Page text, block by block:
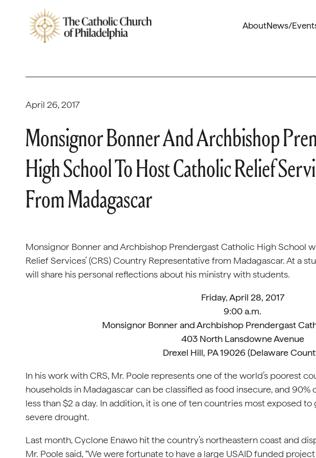
AboutNews/
April 26, 2017
Monsignor Bonner And Archbishop
High School To Host Catholic Relief
From Madagascar
Monsignor Bonner and Archbishop Prendergast Catholic High School
Relief Services’ (CRS) Country Representative from Madagascar. At a
will share his personal reflections about his ministry with students.
Friday, April 28, 2017
9:00 a.m.
Monsignor Bonner and Archbishop Prendergast
403 North Lansdowne Avenue
Drexel Hill, PA 19026 (Delaware
In his work with CRS, Mr. Poole represents one of the world’s poorest
households in Madagascar can be classified as food insecure, and 90%
less than $2 a day. In addition, it is one of ten countries most exposed
severe drought.
Last month, Cyclone Enawo hit the country’s northeastern coast and
Mr. Poole said, “We were fortunate to have a large USAID funded